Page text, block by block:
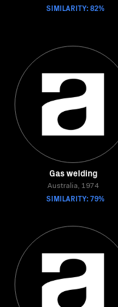
SIMILARITY: 82%
Gas welding
Australia, 1974
SIMILARITY: 79%